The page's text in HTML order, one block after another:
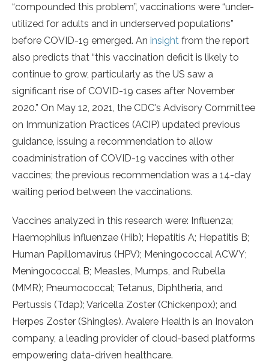
“compounded this problem”, vaccinations were “under-
utilized for adults and in underserved populations”
before COVID-19 emerged. An insight from the report
also predicts that “this vaccination deficit is likely to
continue to grow, particularly as the US saw a
significant rise of COVID-19 cases after November
2020.” On May 12, 2021, the CDC's Advisory Committee
on Immunization Practices (ACIP) updated previous
guidance, issuing a recommendation to allow
coadministration of COVID-19 vaccines with other
vaccines; the previous recommendation was a 14-day
waiting period between the vaccinations.
Vaccines analyzed in this research were: Influenza;
Haemophilus influenzae (Hib); Hepatitis A; Hepatitis B;
Human Papillomavirus (HPV); Meningococcal ACWY;
Meningococcal B; Measles, Mumps, and Rubella
(MMR); Pneumococcal; Tetanus, Diphtheria, and
Pertussis (Tdap); Varicella Zoster (Chickenpox); and
Herpes Zoster (Shingles). Avalere Health is an Inovalon
company, a leading provider of cloud-based platforms
empowering data-driven healthcare.